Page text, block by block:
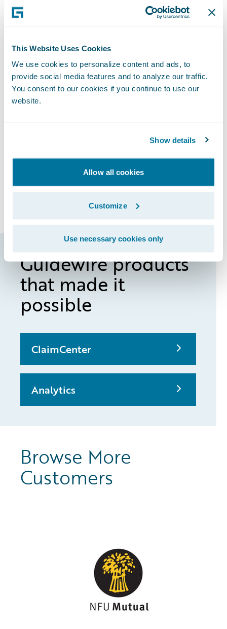
This Website Uses Cookies
We use cookies to personalize content and ads, to
provide social media features and to analyze our traffic.
You consent to our cookies if you continue to use our
website.
Show details
Allow all cookies
Customize
Use necessary cookies only
claims file system; meaning enriched pre-
views, and significantly shortened claims
lifecycles.
"The launch of the Lloyd’s Blueprint, the
impact of the pandemic on our industry,
even more important to delivering greater
value and service for our clients," said Beth
Diamond, Group Head of Claims at Beazley.
"We are very pleased that the ECF
integration initiative addresses this need."
Guidewire products
that made it
possible
ClaimCenter
Analytics
Browse More
Customers